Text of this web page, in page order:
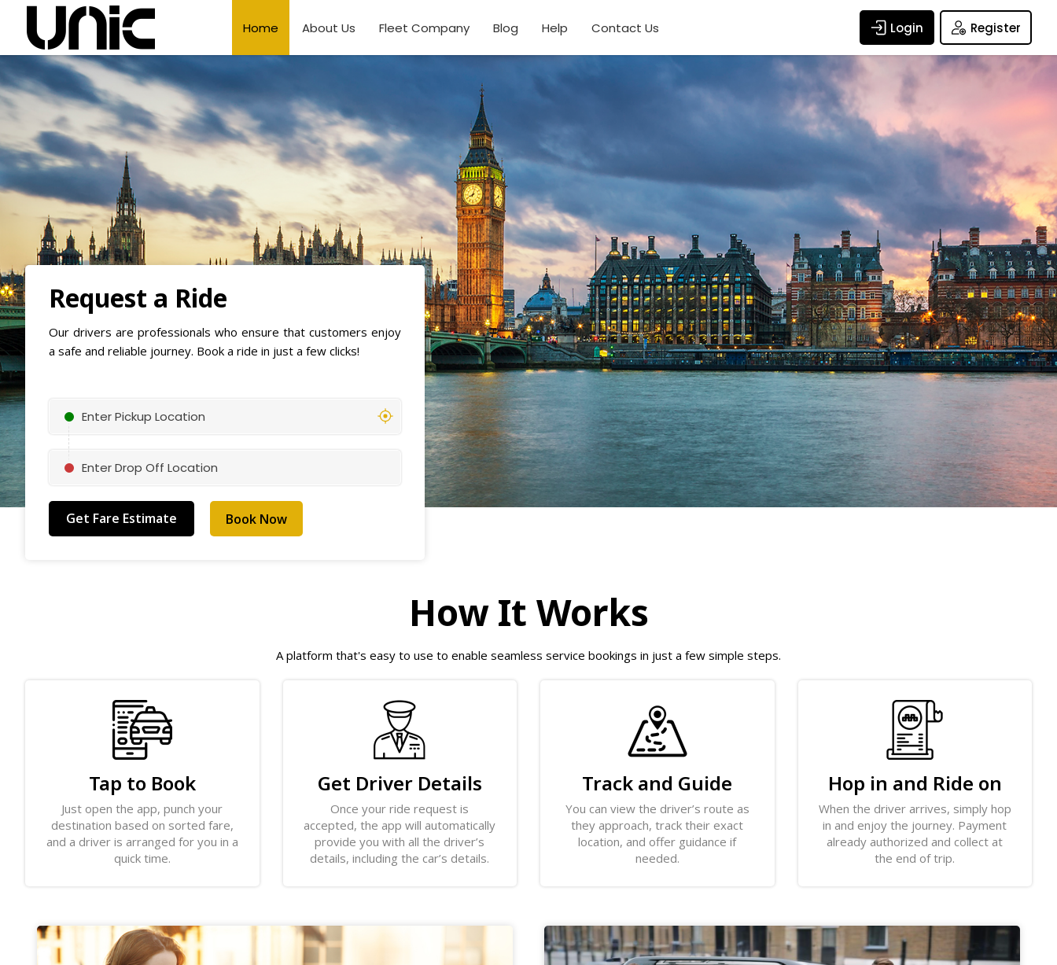
Home About Us Fleet Company Blog Help Contact Us Login Register
Request a Ride
Our drivers are professionals who ensure that customers enjoy
a safe and reliable journey. Book a ride in just a few clicks!
Enter Pickup Location
Enter Drop Off Location
Book Now
How It Works
A platform that's easy to use to enable seamless service bookings in just a few simple steps.
Tap to Book
Just open the app, punch your
destination based on sorted fare,
and a driver is arranged for you in a
quick time.
Get Driver Details
Once your ride request is
accepted, the app will automatically
provide you with all the driver’s
details, including the car’s details.
Track and Guide
You can view the driver’s route as
they approach, track their exact
location, and offer guidance if
needed.
Hop in and Ride on
When the driver arrives, simply hop
in and enjoy the journey. Payment
already authorized and collect at
the end of trip.